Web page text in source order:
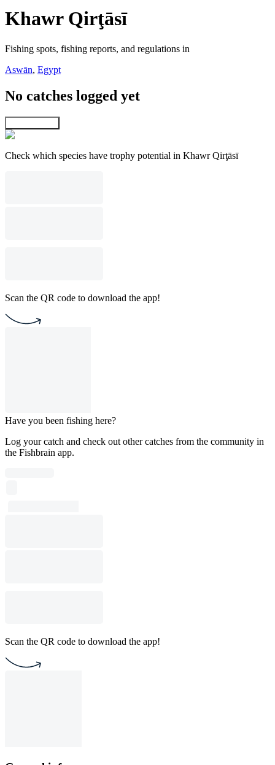
Khawr Qirţāsī
Fishing spots, fishing reports, and regulations in
Aswān, Egypt
No catches logged yet
Check which species have trophy potential in Khawr Qirţāsī
Scan the QR code to download the app!
Have you been fishing here?
Log your catch and check out other catches from the community in
the Fishbrain app.
Scan the QR code to download the app!